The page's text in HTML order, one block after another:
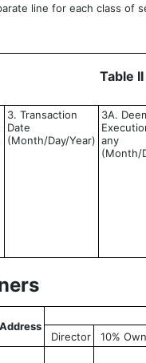
line for each class of
Table
3. Transaction
Date
(Month/Day/Year)
3A.
any
(Month/
Director
10%